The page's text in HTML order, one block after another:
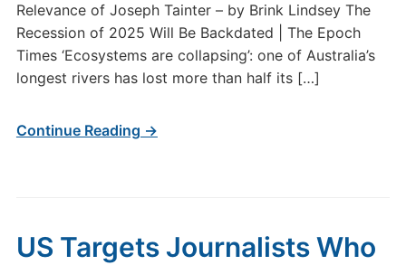
Relevance of Joseph Tainter – by Brink Lindsey The
Recession of 2025 Will Be Backdated | The Epoch
Times ‘Ecosystems are collapsing’: one of Australia’s
longest rivers has lost more than half its […]
Continue Reading →
US Targets Journalists Who